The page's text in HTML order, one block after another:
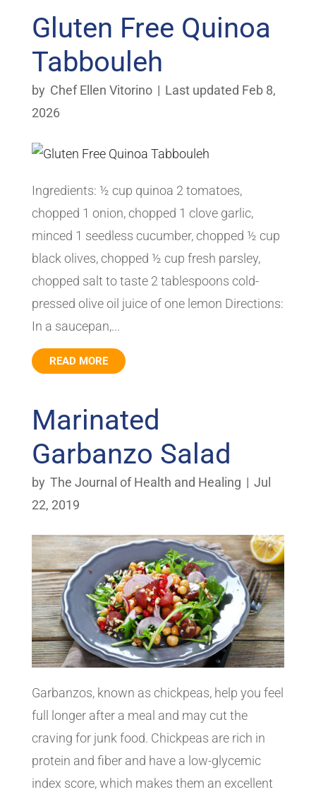
Gluten Free Quinoa
Tabbouleh
by Chef Ellen Vitorino | Last updated Feb 8,
2026
Ingredients: ½ cup quinoa 2 tomatoes,
chopped 1 onion, chopped 1 clove garlic,
minced 1 seedless cucumber, chopped ½ cup
black olives, chopped ½ cup fresh parsley,
chopped salt to taste 2 tablespoons cold-
pressed olive oil juice of one lemon Directions:
In a saucepan,...
READ MORE
Marinated
Garbanzo Salad
by The Journal of Health and Healing | Jul
22, 2019
Garbanzos, known as chickpeas, help you feel
full longer after a meal and may cut the
craving for junk food. Chickpeas are rich in
protein and fiber and have a low-glycemic
index score, which makes them an excellent